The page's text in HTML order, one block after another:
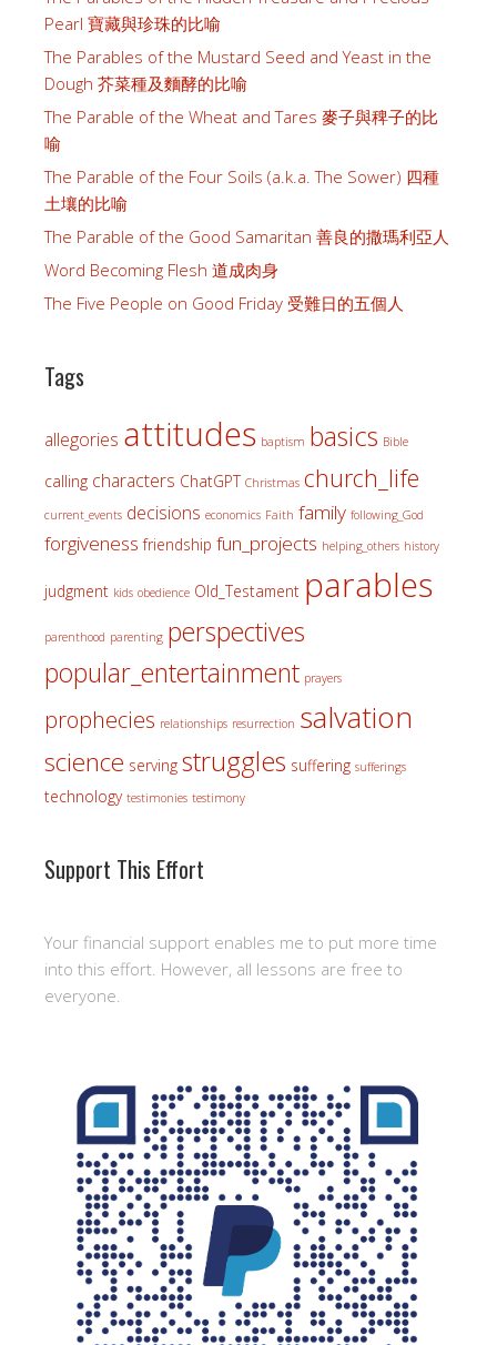
Pearl 寶藏與珍珠的比喻
The Parables of the Mustard Seed and Yeast in the
Dough 芥菜種及麵酵的比喻
The Parable of the Wheat and Tares 麥子與稗子的比
喻
The Parable of the Four Soils (a.k.a. The Sower) 四種
土壤的比喻
The Parable of the Good Samaritan 善良的撒瑪利亞人
Word Becoming Flesh 道成肉身
The Five People on Good Friday 受難日的五個人
Tags
allegories attitudes baptism basics Bible
calling characters ChatGPT Christmas church_life
current_events decisions economics Faith family following_God
forgiveness friendship fun_projects helping_others history
judgment kids obedience Old_Testament parables
parenthood parenting perspectives
popular_entertainment prayers
prophecies relationships resurrection salvation
science serving struggles suffering sufferings
technology testimonies testimony
Support This Effort
Your financial support enables me to put more time
into this effort. However, all lessons are free to
everyone.